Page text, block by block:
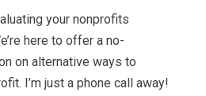
your nonprofits
here to offer a no-
on alternative ways to
I’m just a phone call away!